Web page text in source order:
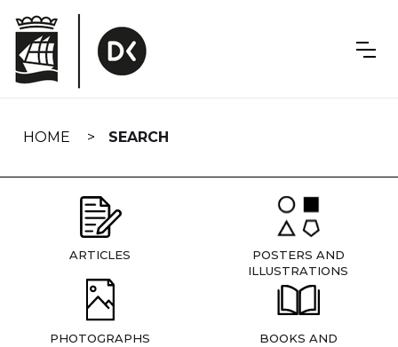
navigation
HOME SEARCH
ARTICLES
POSTERS AND
ILLUSTRATIONS
PHOTOGRAPHS
BOOKS AND